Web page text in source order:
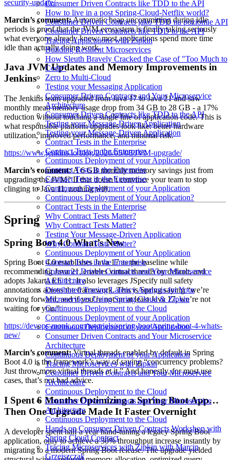
Consumer Driven Contracts like TDD to the API
How to live in a post Spring-Cloud-Netflix world?
Consumer Driven Contracts jako TDD na poziomie API
Consumer Driven Contracts like TDD to the API
Tracing Applications with Zipkin
Building Resilient Microservices
How Sleuth Bravely Cracked the Case of "Too Much to
Code"
Zero to Multi-Cloud
Testing your Messaging Application
Consumer Driven Contracts and Your Microservice
Architecture
Consumer Driven Contracts like TDD to the API
Testing your Message-Driven Application
Testing your Message-Driven Application
Contract Tests in the Enterprise
Contract Tests in the Enterprise
Continuous Deployment of your Application
Contract Tests in the Enterprise
Contract Tests in the Enterprise
Continuous Deployment of your Application
Continuous Deployment of Your Application?
Contract Tests in the Enterprise
Why Contract Tests Matter?
Why Contract Tests Matter?
Testing Your Message-Driven Application
Why Contract Tests Matter?
Continuous Deployment of Your Application
Contract Tests in the Enterprise
Consumer Driven Contracts and Your Microservice
Architecture
Distributed Tracing Latency Analysis for Your
Microservices Using Spring Cloud & Zipkin
Continuous Deployment to the Cloud
Continuous Deployment of your Application
Continuous Deployment of your Application
Consumer Driven Contracts and Your Microservice
Architecture
Continuous Deployment of your Application
Tracing Microservices with Zipkin
Consumer Driven Contracts and Your Microservice
Architecture
Continuous Deployment to the Cloud
Consumer Driven Contracts and Your Microservice
Architecture
Continuous Deployment to the Cloud
Hands on Consumer Driven Contracts Workshop with
Spring Cloud Contract
Tracing Microservices with Zipkin with Marcin
Grzejszczak
security-update/
Marcin’s comment:Automatic heap uncommitting during idle
periods is proof that the JVM ecosystem is finally taking seriously
what everyone already knew: most applications spend more time
idle than actually doing work.
Java JVM Updates and Memory Improvements in
Jenkins
The Jenkins team upgraded from Java 17 to Java 21 and saw
monthly mean memory usage drop from 34 GB to 28 GB - a 17%
reduction without touching a single line of application code. This is
what responsible platform upgrades look like: better hardware
utilization, improved performance, and minimal risk.
https://www.jenkins.io/blog/2026/05/08/JVM-upgrade/
Marcin’s comment:A 6 GB monthly memory savings just from
upgrading the JVM? If that doesn’t convince your team to stop
clinging to Java 11, nothing will.
Spring
Spring Boot 4.0 What’s New
Spring Boot 4.0 establishes Java 17 as the baseline while
recommending Java 21, enables virtual threads by default, and
adopts Jakarta EE 11. It also leverages JSpecify null safety
annotations across the framework. This is Spring saying “we’re
moving forward, and if you’re not on at least Java 17, we’re not
waiting for you.”
https://devops-monk.com/tutorials/spring-boot/spring-boot-4-whats-
new/
Marcin’s comment:Virtual threads enabled by default in Spring
Boot 4.0 is the framework’s way of saying “concurrency problems?
Just throw more virtual threads at it.” And honestly, for most use
cases, that’s not bad advice.
I Spent 6 Months Optimizing a Spring Boot App…
Then One Upgrade Made It Faster Overnight
A developer spent half a year hand-tuning a legacy Spring Boot
application, only to achieve a 30% throughput increase instantly by
migrating to a modern Spring Boot release. The upgrade yielded